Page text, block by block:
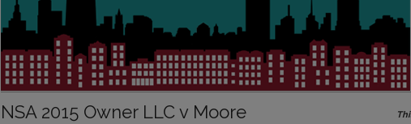
NSA 2015 Owner LLC v Moore